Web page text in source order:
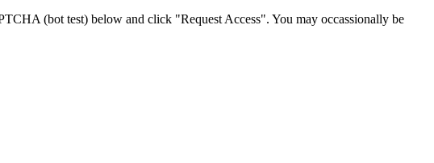
(bot test) below and click "Request Access". You may occassionally be